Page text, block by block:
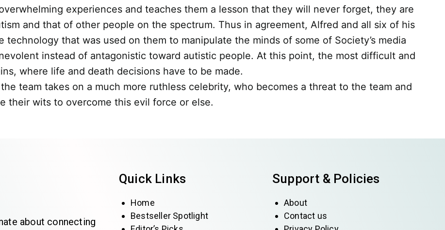
experiences and teaches them a lesson that they will never forget, they are
and that of other people on the spectrum. Thus in agreement, Alfred and all six of his
that was used on them to manipulate the minds of some of Society’s media
instead of antagonistic toward autistic people. At this point, the most difficult and
where life and death decisions have to be made.
team takes on a much more ruthless celebrity, who becomes a threat to the team and
their wits to overcome this evil force or else.
about connecting
Quick Links
Home
Bestseller Spotlight
Support & Policies
About
Contact us